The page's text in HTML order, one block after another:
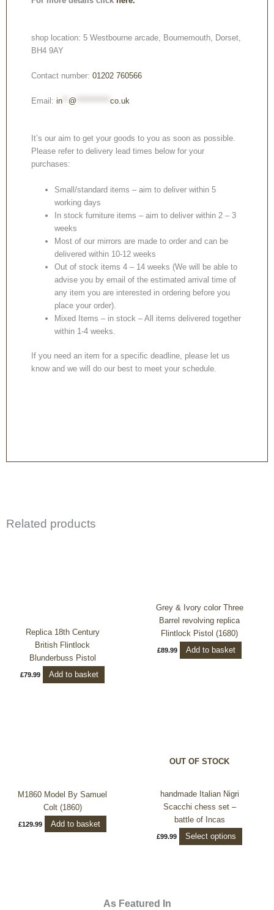
shop location: 5 Westbourne arcade, Bournemouth, Dorset,
BH4 9AY
Contact number: 01202 760566
Email: in @ co.uk
It’s our aim to get your goods to you as soon as possible.
Please refer to delivery lead times below for your
purchases:
Small/standard items – aim to deliver within 5
working days
In stock furniture items – aim to deliver within 2 – 3
weeks
Most of our mirrors are made to order and can be
delivered within 10-12 weeks
Out of stock items 4 – 14 weeks (We will be able to
advise you by email of the estimated arrival time of
any item you are interested in ordering before you
place your order).
Mixed Items – in stock – All items delivered together
within 1-4 weeks.
If you need an item for a specific deadline, please let us
know and we will do our best to meet your schedule.
Related products
Replica 18th Century
British Flintlock
Blunderbuss Pistol
£79.99 Add to basket
Grey & Ivory color Three
Barrel revolving replica
Flintlock Pistol (1680)
£89.99 Add to basket
M1860 Model By Samuel
Colt (1860)
£129.99 Add to basket
OUT OF STOCK
handmade Italian Nigri
Scacchi chess set –
battle of Incas
£99.99 Select options
chosen
As Featured In